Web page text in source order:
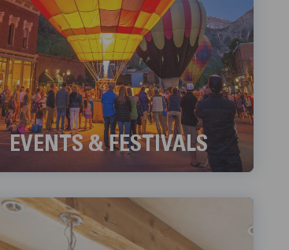
EVENTS & FESTIVALS
Check out Telluride's ongoing Events and